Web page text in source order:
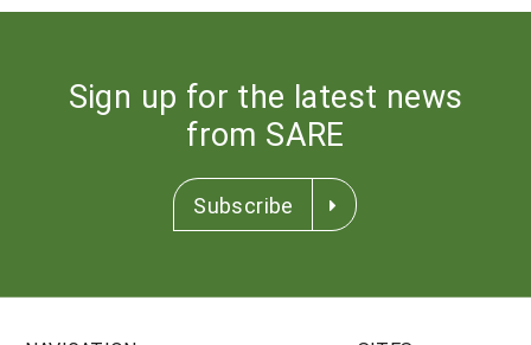
Sign up for the latest news
from SARE
Subscribe